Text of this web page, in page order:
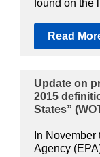
found on the
Read
Update on
2015
States”
In
Agency